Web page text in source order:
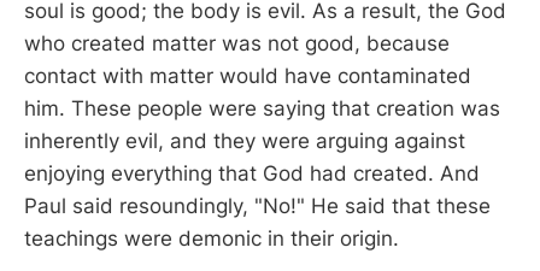
soul is good; the body is evil. As a result, the God
who created matter was not good, because
contact with matter would have contaminated
him. These people were saying that creation was
inherently evil, and they were arguing against
enjoying everything that God had created. And
Paul said resoundingly, "No!" He said that these
teachings were demonic in their origin.